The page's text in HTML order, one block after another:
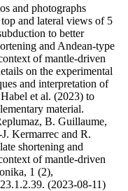
and photographs
and lateral views of 5
to better
and Andean-type
of mantle-driven
on the experimental
and interpretation of
et al. (2023) to
material.
B. Guillaume,
Kermarrec and R.
shortening and
of mantle-driven
1 (2),
(2023-08-11)